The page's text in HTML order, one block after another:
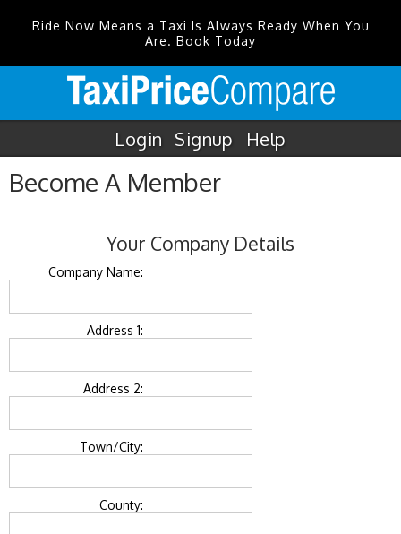
Ride Now Means a Taxi Is Always Ready When You
Are. Book Today
Login Signup Help
Become A Member
Your Company Details
Company Name:
Address 1:
Address 2:
Town/City:
County: